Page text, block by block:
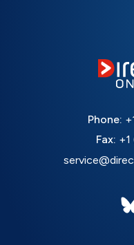
Phone:
Fax: